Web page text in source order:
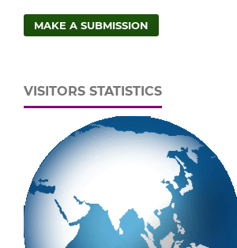
MAKE A SUBMISSION
VISITORS STATISTICS